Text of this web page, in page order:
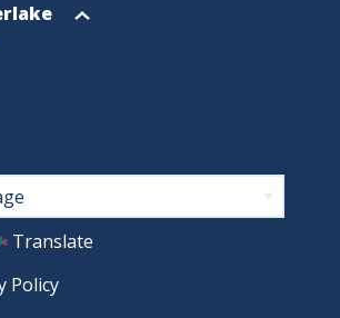
Translate
Policy